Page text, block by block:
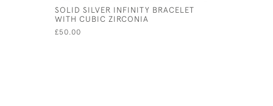
SOLID SILVER INFINITY BRACELET
WITH CUBIC ZIRCONIA
£50.00